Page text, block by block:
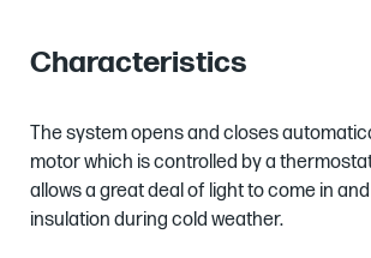
Characteristics
The system opens and closes
motor which is controlled by a
allows a great deal of light to come in
insulation during cold weather.